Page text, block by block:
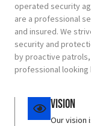
operated security
are a professional
and insured. We
security and
by proactive
professional
Vision
Our vision